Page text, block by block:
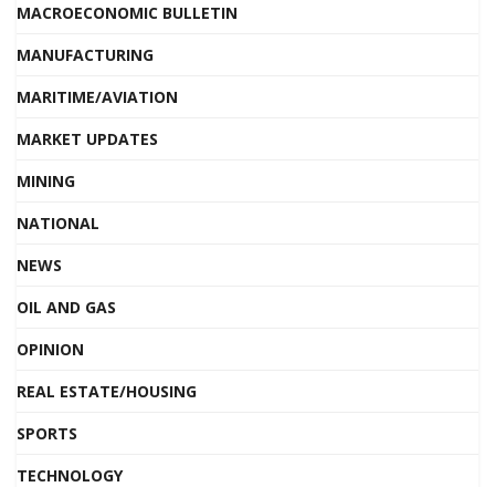
MACROECONOMIC BULLETIN
MANUFACTURING
MARITIME/AVIATION
MARKET UPDATES
MINING
NATIONAL
NEWS
OIL AND GAS
OPINION
REAL ESTATE/HOUSING
SPORTS
TECHNOLOGY